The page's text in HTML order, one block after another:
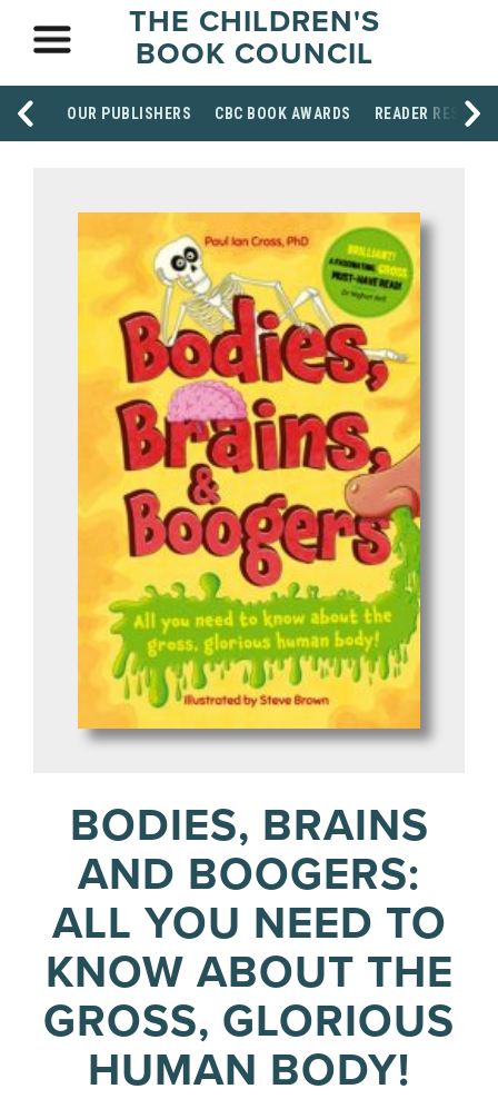
THE CHILDREN'S
BOOK COUNCIL
OUR PUBLISHERS CBC BOOK AWARDS READER
BODIES, BRAINS
AND BOOGERS:
ALL YOU NEED TO
KNOW ABOUT THE
GROSS, GLORIOUS
HUMAN BODY!